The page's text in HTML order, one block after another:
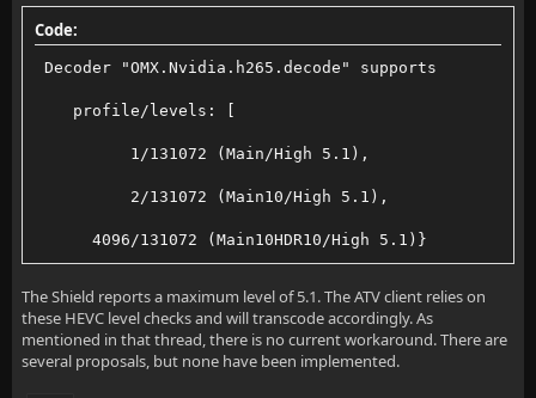
Code:
Decoder "OMX.Nvidia.h265.decode" supports
profile/levels: [
1/131072 (Main/High 5.1),
2/131072 (Main10/High 5.1),
4096/131072 (Main10HDR10/High 5.1)}
The Shield reports a maximum level of 5.1. The ATV client relies on
these HEVC level checks and will transcode accordingly. As
mentioned in that thread, there is no current workaround. There are
several proposals, but none have been implemented.